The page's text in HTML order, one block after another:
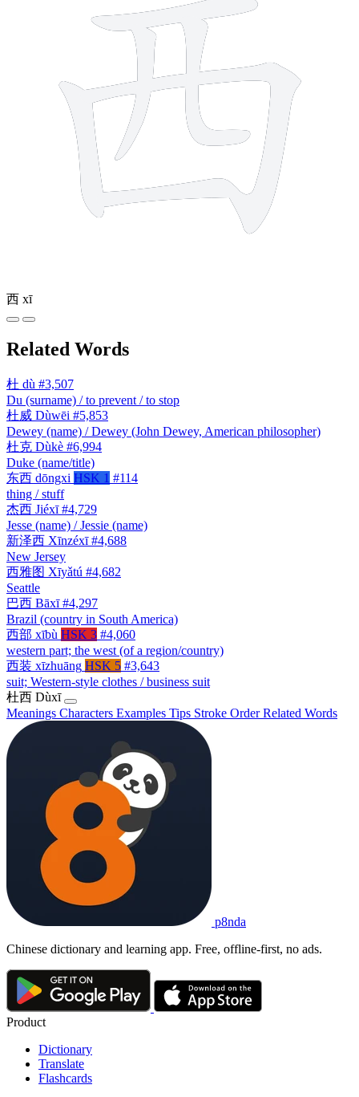
西 xī
Related Words
杜 dù #3,507
Du (surname) / to prevent / to stop
杜威 Dùwēi #5,853
Dewey (name) / Dewey (John Dewey, American philosopher)
杜克 Dùkè #6,994
Duke (name/title)
东西 dōngxi HSK 1 #114
thing / stuff
杰西 Jiéxī #4,729
Jesse (name) / Jessie (name)
新泽西 Xīnzéxī #4,688
New Jersey
西雅图 Xīyǎtú #4,682
Seattle
巴西 Bāxī #4,297
Brazil (country in South America)
西部 xībù HSK 3 #4,060
western part; the west (of a region/country)
西装 xīzhuāng HSK 5 #3,643
suit; Western-style clothes / business suit
杜西 Dùxī
Meanings Characters Examples Tips Stroke OrderRelated Words
p8nda
Chinese dictionary and learning app. Free, offline-first, no ads.
Product
Dictionary
Translate
Flashcards